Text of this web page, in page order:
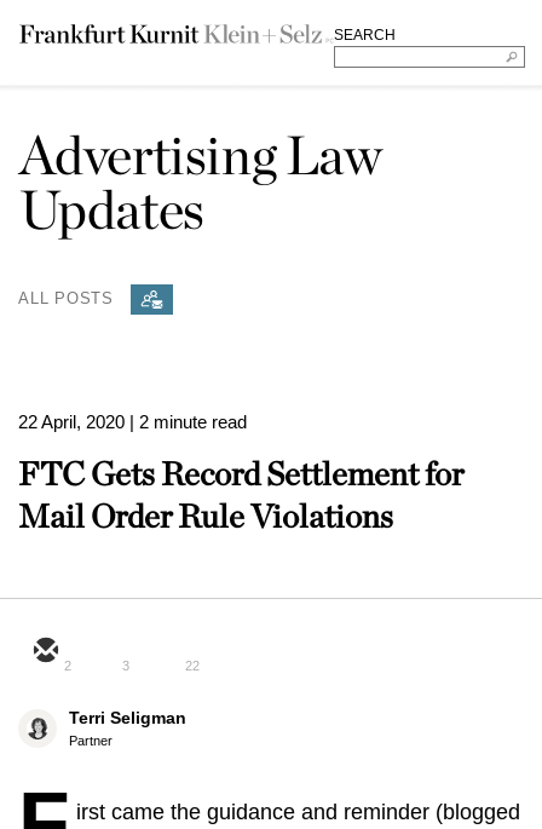
SEARCH
Advertising Law
Updates
ALL POSTS
22 April, 2020 | 2 minute read
FTC Gets Record Settlement for
Mail Order Rule Violations
2 3 22
Terri Seligman
Partner
irst came the guidance and reminder (blogged